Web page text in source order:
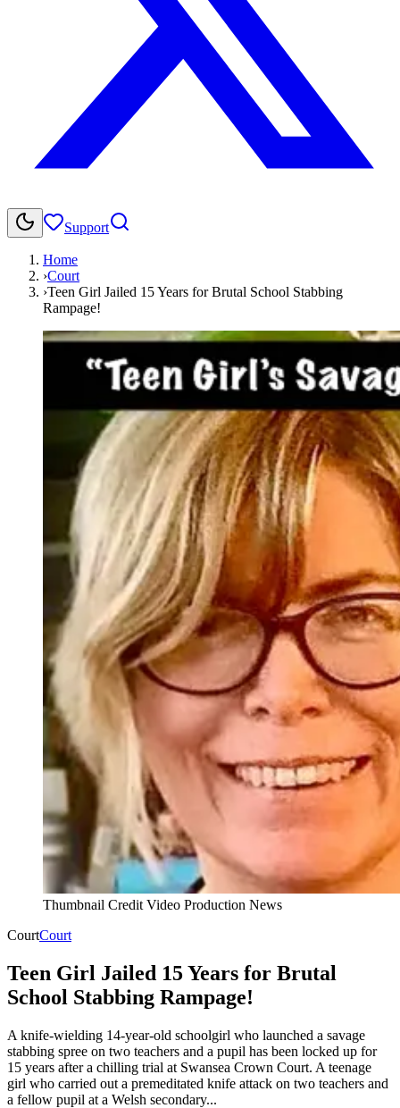
Support
Home
›Court
›Teen Girl Jailed 15 Years for Brutal School Stabbing
Rampage!
Thumbnail Credit Video Production News
CourtCourt
Teen Girl Jailed 15 Years for Brutal
School Stabbing Rampage!
A knife-wielding 14-year-old schoolgirl who launched a savage
stabbing spree on two teachers and a pupil has been locked up for
15 years after a chilling trial at Swansea Crown Court. A teenage
girl who carried out a premeditated knife attack on two teachers and
a fellow pupil at a Welsh secondary...